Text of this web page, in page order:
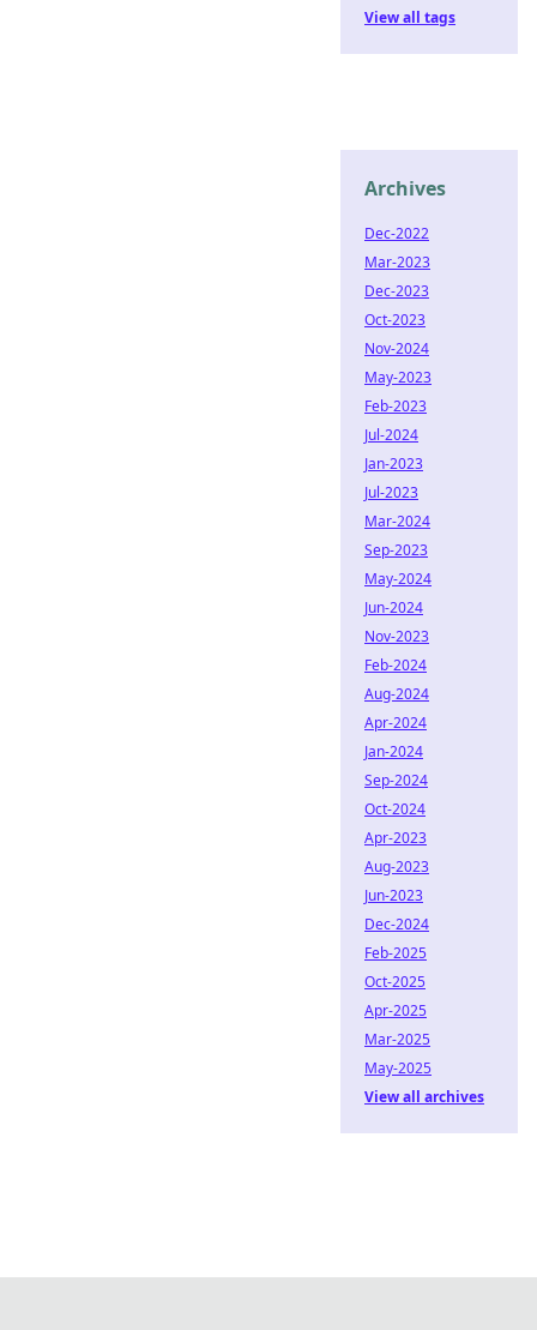
View all tags
Archives
Dec-2022
Mar-2023
Dec-2023
Oct-2023
Nov-2024
May-2023
Feb-2023
Jul-2024
Jan-2023
Jul-2023
Mar-2024
Sep-2023
May-2024
Jun-2024
Nov-2023
Feb-2024
Aug-2024
Apr-2024
Jan-2024
Sep-2024
Oct-2024
Apr-2023
Aug-2023
Jun-2023
Dec-2024
Feb-2025
Oct-2025
Apr-2025
Mar-2025
May-2025
View all archives